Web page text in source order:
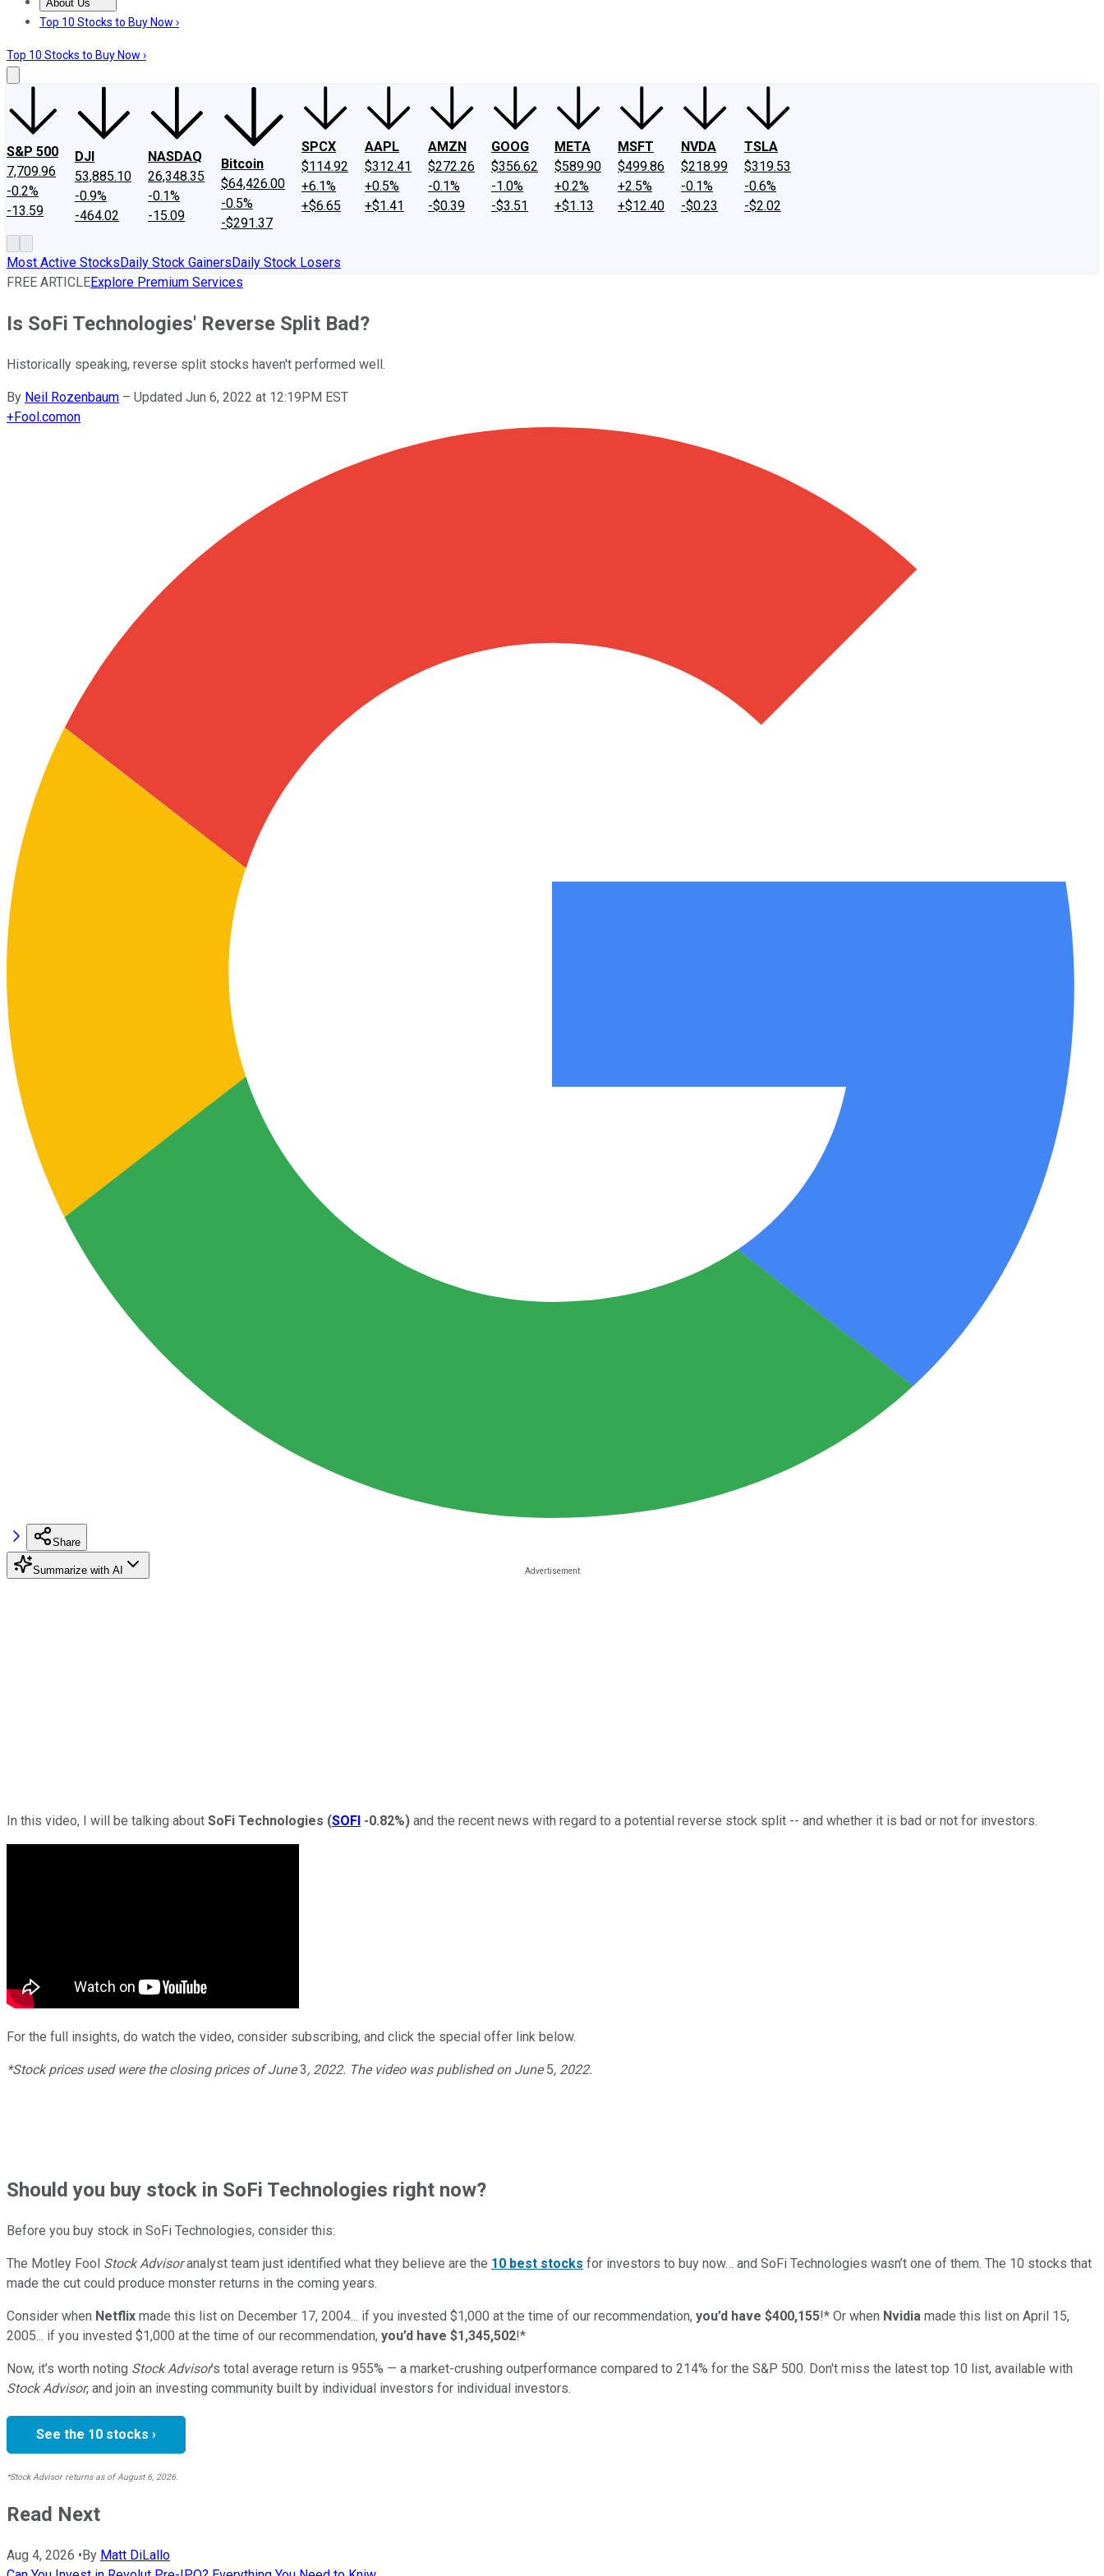
About Us
About UsContact UsInvesting Philosophy
Top 10 Stocks to Buy Now ›
Top 10 Stocks to Buy Now ›
S&P 500
7,709.96
-0.2%
-13.59
DJI
53,885.10
-0.9%
-464.02
NASDAQ
26,348.35
-0.1%
-15.09
Bitcoin
$64,426.00
-0.5%
-$291.37
SPCX
$114.92
+6.1%
+$6.65
AAPL
$312.41
+0.5%
+$1.41
AMZN
$272.26
-0.1%
-$0.39
GOOG
$356.62
-1.0%
-$3.51
META
$589.90
+0.2%
+$1.13
MSFT
$499.86
+2.5%
+$12.40
NVDA
$218.99
-0.1%
-$0.23
TSLA
$319.53
-0.6%
-$2.02
Most Active StocksDaily Stock GainersDaily Stock Losers
FREE ARTICLEExplore Premium Services
Is SoFi Technologies' Reverse Split Bad?
Historically speaking, reverse split stocks haven't performed well.
By Neil Rozenbaum – Updated Jun 6, 2022 at 12:19PM EST
+Fool.comon
Share
Summarize with AI
In this video, I will be talking about SoFi Technologies (SOFI -0.82%) and the recent news with regard to a potential reverse stock split -- and whether it is bad or not for investors.
For the full insights, do watch the video, consider subscribing, and click the special offer link below.
*Stock prices used were the closing prices ofJune3, 2022. The video was published on June5, 2022.
Shouldyou buy stock in SoFi Technologies right now?
Before you buy stock in SoFi Technologies, consider this:
The Motley Fool Stock Advisoranalyst team just identified what they believe are the 10 best stocks for investors to buy now… and SoFi Technologies wasn’t one of them. The 10 stocks that
made the cut could produce monster returns in the coming years.
Consider when Netflix made this list on December 17, 2004... if you invested $1,000 at the time of our recommendation, you’d have $400,155!* Or when Nvidia made this list on April 15,
2005... if you invested $1,000 at the time of our recommendation, you’d have $1,345,502!*
Now, it’s worth noting Stock Advisor’s total average return is 955% — a market-crushing outperformance compared to 214% for the S&P 500. Don't miss the latest top 10 list, available with
Stock Advisor, and join an investing community built by individual investors for individual investors.
See the 10 stocks ›
*Stock Advisor returns as of August 6, 2026.
Read Next
Aug 4, 2026 •By Matt DiLallo